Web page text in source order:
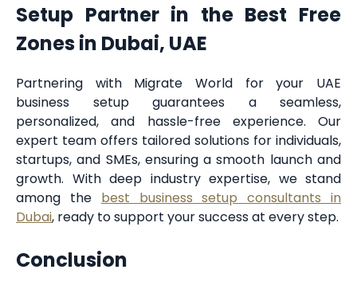
Setup Partner in the Best Free
Zones in Dubai, UAE
Partnering with Migrate World for your UAE
business setup guarantees a seamless,
personalized, and hassle-free experience. Our
expert team offers tailored solutions for individuals,
startups, and SMEs, ensuring a smooth launch and
growth. With deep industry expertise, we stand
among the best business setup consultants in
Dubai, ready to support your success at every step.
Conclusion